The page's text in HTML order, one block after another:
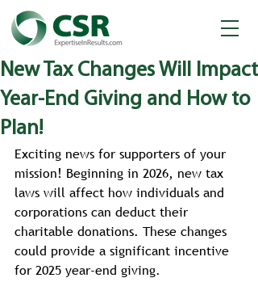
New Tax Changes Will Impact
Year-End Giving and How to
Plan!
Exciting news for supporters of your
mission! Beginning in 2026, new tax
laws will affect how individuals and
corporations can deduct their
charitable donations. These changes
could provide a significant incentive
for 2025 year-end giving.